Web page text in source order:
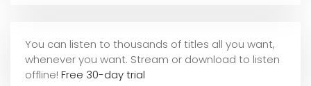
You can listen to thousands of titles all you want,
whenever you want. Stream or download to listen
offline! Free 30-day trial